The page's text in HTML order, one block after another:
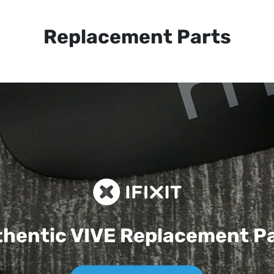
Replacement Parts
VIVEReplacement